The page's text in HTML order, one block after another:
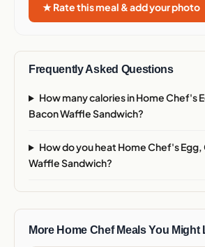
★ Rate this meal & add your photo
Frequently Asked Questions
How many calories in Home Chef's
Bacon Waffle Sandwich?
How do you heat Home Chef's
Waffle Sandwich?
More Home Chef Meals You Might